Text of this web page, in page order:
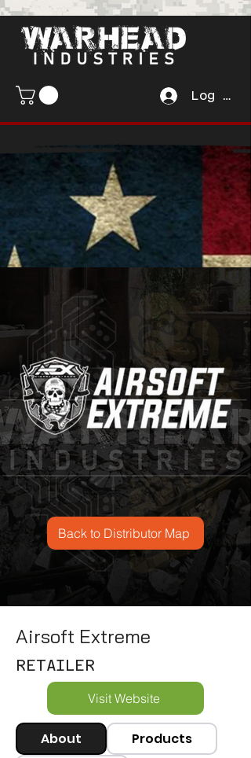
Log In
Back to Distributor Map
Airsoft Extreme
RETAILER
Visit Website
About
Products